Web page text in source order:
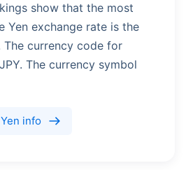
show that the most
Yen exchange rate is the
The currency code for
The currency symbol
info